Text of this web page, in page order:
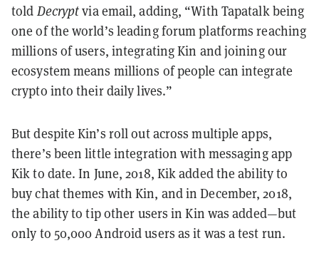
told Decryptvia email, adding, “With Tapatalk being
one of the world’s leading forum platforms reaching
millions of users, integrating Kin and joining our
ecosystem means millions of people can integrate
crypto into their daily lives.”
But despite Kin’s roll out across multiple apps,
there’s been little integration with messaging app
Kik to date. In June, 2018, Kik added the ability to
buy chat themes with Kin, and in December, 2018,
the ability to tip other users in Kin was added—but
only to 50,000 Android users as it was a test run.